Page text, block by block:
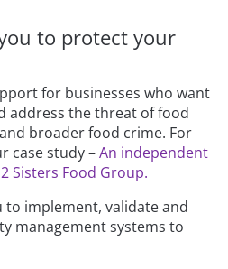
to protect your
for businesses who want
address the threat of food
broader food crime. For
case study –An independent
Sisters Food Group.
to implement, validate and
management systems to